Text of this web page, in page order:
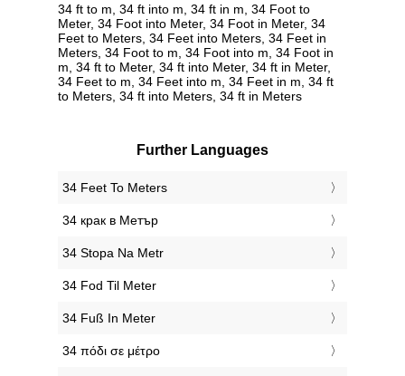
34 ft to m, 34 ft into m, 34 ft in m, 34 Foot to
Meter, 34 Foot into Meter, 34 Foot in Meter, 34
Feet to Meters, 34 Feet into Meters, 34 Feet in
Meters, 34 Foot to m, 34 Foot into m, 34 Foot in
m, 34 ft to Meter, 34 ft into Meter, 34 ft in Meter,
34 Feet to m, 34 Feet into m, 34 Feet in m, 34 ft
to Meters, 34 ft into Meters, 34 ft in Meters
Further Languages
‎34 Feet To Meters
‎34 крак в Метър
‎34 Stopa Na Metr
‎34 Fod Til Meter
‎34 Fuß In Meter
‎34 πόδι σε μέτρο